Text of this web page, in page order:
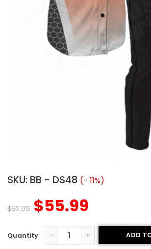
SKU: BB - DS48 (- 11%)
$62.99 $55.99
Custom Baseball Uniform - Spilfires
ADD